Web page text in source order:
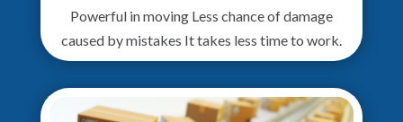
Powerful in moving Less chance of damage
caused by mistakes It takes less time to work.